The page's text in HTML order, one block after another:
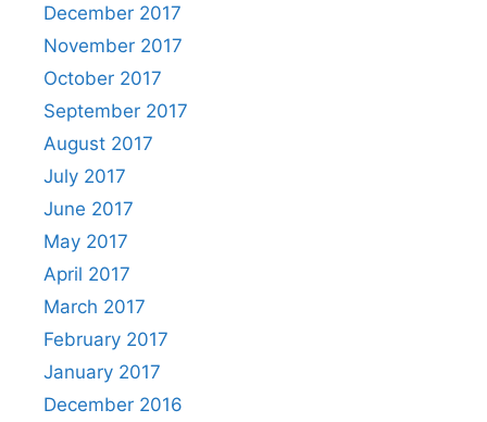
December 2017
November 2017
October 2017
September 2017
August 2017
July 2017
June 2017
May 2017
April 2017
March 2017
February 2017
January 2017
December 2016